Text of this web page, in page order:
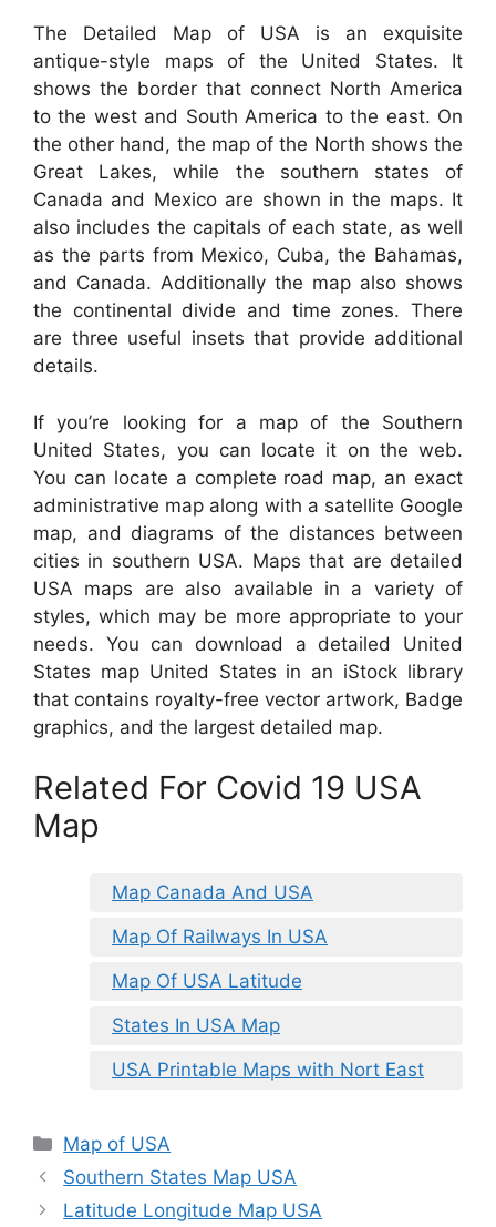
The Detailed Map of USA is an exquisite
antique-style maps of the United States. It
shows the border that connect North America
to the west and South America to the east. On
the other hand, the map of the North shows the
Great Lakes, while the southern states of
Canada and Mexico are shown in the maps. It
also includes the capitals of each state, as well
as the parts from Mexico, Cuba, the Bahamas,
and Canada. Additionally the map also shows
the continental divide and time zones. There
are three useful insets that provide additional
details.
If you’re looking for a map of the Southern
United States, you can locate it on the web.
You can locate a complete road map, an exact
administrative map along with a satellite Google
map, and diagrams of the distances between
cities in southern USA. Maps that are detailed
USA maps are also available in a variety of
styles, which may be more appropriate to your
needs. You can download a detailed United
States map United States in an iStock library
that contains royalty-free vector artwork, Badge
graphics, and the largest detailed map.
Related For Covid 19 USA
Map
Map Canada And USA
Map Of Railways In USA
Map Of USA Latitude
States In USA Map
USA Printable Maps with Nort East
Categories
Map of USA
Southern States Map USA
Latitude Longitude Map USA